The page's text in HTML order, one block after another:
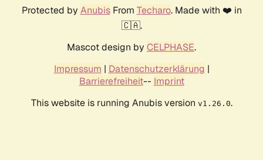
Protected by AnubisFrom Techaro. Made with ❤️ in
🇨🇦.
Mascot design by CELPHASE.
Impressum | Datenschutzerklärung |
Barrierefreiheit-- Imprint
This website is running Anubis version v1.26.0.